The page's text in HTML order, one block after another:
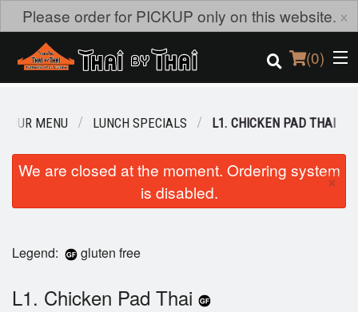
Please order for PICKUP only on this website. ×
(0)
Order Online
OUR MENU LUNCH SPECIALS L1. CHICKEN PAD THAI
We are closed at the moment. Ordering system
is disabled.
×
Legend: gluten free
L1. Chicken Pad Thai